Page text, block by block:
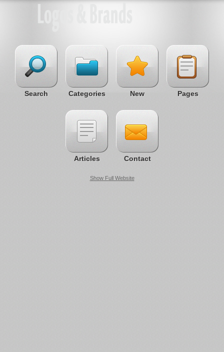
Search Categories New Pages
Articles Contact
Show Full Website